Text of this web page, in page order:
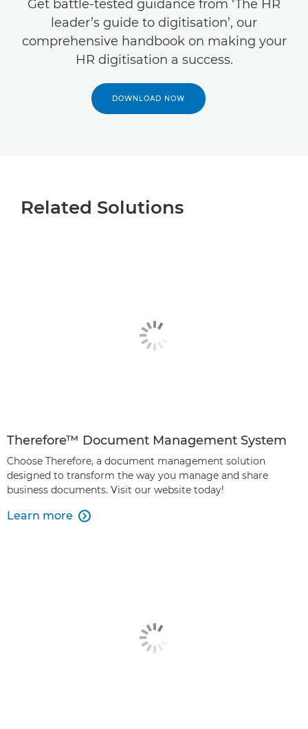
Get battle-tested guidance from ‘The HR
leader’s guide to digitisation’, our
comprehensive handbook on making your
HR digitisation a success.
DOWNLOAD NOW
Related Solutions
Therefore™ Document Management System
Choose Therefore, a document management solution
designed to transform the way you manage and share
business documents. Visit our website today!
Learn more 